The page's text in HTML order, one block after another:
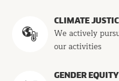
CLIMATE
We actively
our activities
GENDER EQUITY